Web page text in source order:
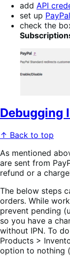
add API
set up
check the
Debugging
↑ Back to top
As mentioned
are sent from
refund or a
The below steps
orders. While
prevent pending
so you have a
without IPN. To
Products >
option to nothing